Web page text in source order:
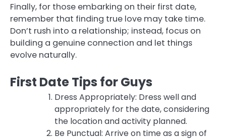
Finally, for those embarking on their first date,
remember that finding true love may take time.
Don’t rush into a relationship; instead, focus on
building a genuine connection and let things
evolve naturally.
First Date Tips for Guys
Dress Appropriately: Dress well and
appropriately for the date, considering
the location and activity planned.
Be Punctual: Arrive on time as a sign of